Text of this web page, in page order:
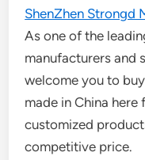
ShenZhen Strongd
As one of the
manufacturers and
welcome you to
made in China
customized
competitive price.